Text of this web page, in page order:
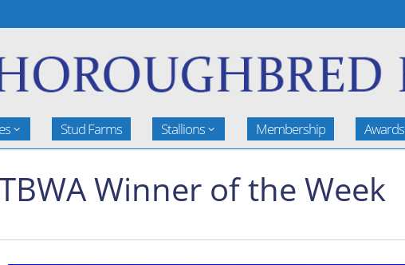
Stud Farms Stallions Membership Awards
Winner of the Week